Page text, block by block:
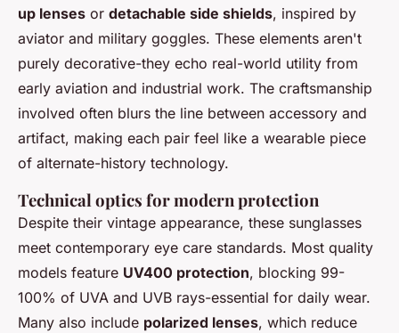
up lenses or detachable side shields, inspired by
aviator and military goggles. These elements aren't
purely decorative-they echo real-world utility from
early aviation and industrial work. The craftsmanship
involved often blurs the line between accessory and
artifact, making each pair feel like a wearable piece
of alternate-history technology.
Technical optics for modern protection
Despite their vintage appearance, these sunglasses
meet contemporary eye care standards. Most quality
models feature UV400 protection, blocking 99-
100% of UVA and UVB rays-essential for daily wear.
Many also include polarized lenses, which reduce